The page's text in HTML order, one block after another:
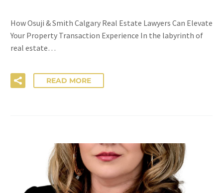
How Osuji & Smith Calgary Real Estate Lawyers Can Elevate
Your Property Transaction Experience In the labyrinth of
real estate…
READ MORE